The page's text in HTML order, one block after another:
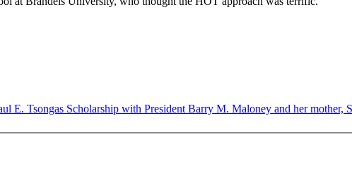
E. Tsongas Scholarship with President Barry M. Maloney and her mother,